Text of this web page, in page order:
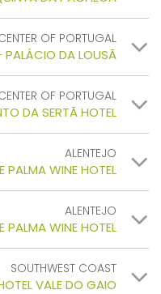
OF PORTUGAL
DA LOUSÃ
OF PORTUGAL
DA SERTÃ HOTEL
ALENTEJO
PALMA WINE HOTEL
ALENTEJO
PALMA WINE HOTEL
SOUTHWEST COAST
VALE DO GAIO